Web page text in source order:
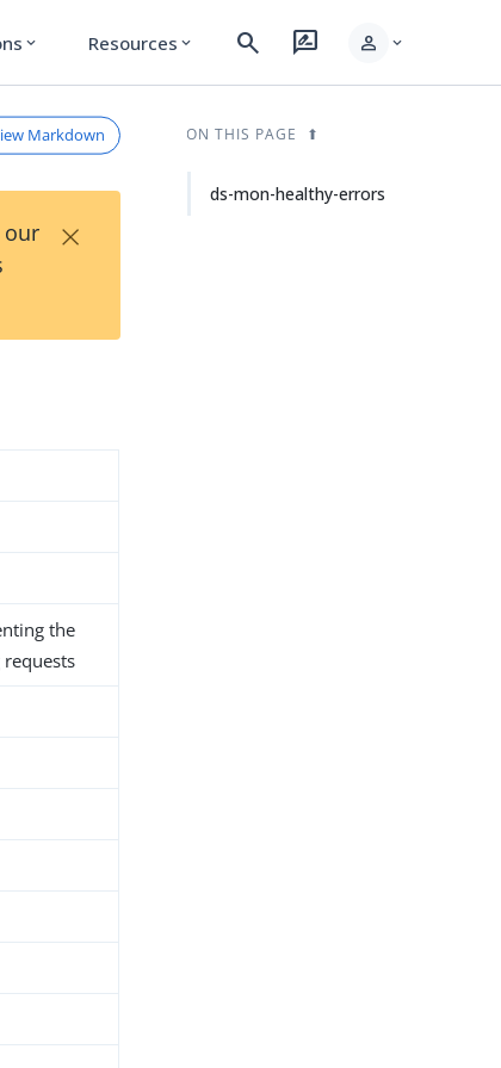
expand_more Resources expand_more search rate_review person expand_more
Markdown
our
×
the
ON THIS PAGE
ds-mon-healthy-errors